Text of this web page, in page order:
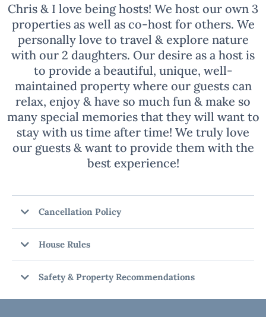
Chris & I love being hosts! We host our own 3
properties as well as co-host for others. We
personally love to travel & explore nature
with our 2 daughters. Our desire as a host is
to provide a beautiful, unique, well-
maintained property where our guests can
relax, enjoy & have so much fun & make so
many special memories that they will want to
stay with us time after time! We truly love
our guests & want to provide them with the
best experience!
Cancellation Policy
House Rules
Safety & Property Recommendations
RECOMMENDATIONS: